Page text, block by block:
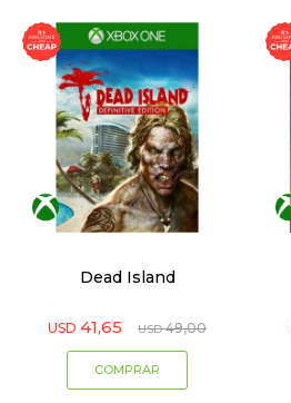
Dead Island
USD 41,65 USD 49,00